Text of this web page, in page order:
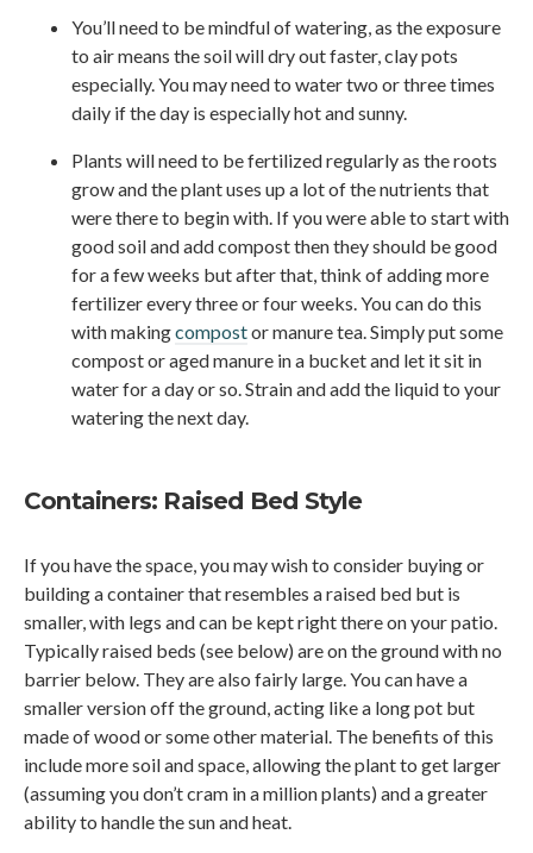
You’ll need to be mindful of watering, as the exposure
to air means the soil will dry out faster, clay pots
especially. You may need to water two or three times
daily if the day is especially hot and sunny.
Plants will need to be fertilized regularly as the roots
grow and the plant uses up a lot of the nutrients that
were there to begin with. If you were able to start with
good soil and add compost then they should be good
for a few weeks but after that, think of adding more
fertilizer every three or four weeks. You can do this
with makingcompostor manure tea. Simply put some
compost or aged manure in a bucket and let it sit in
water for a day or so. Strain and add the liquid to your
watering the next day.
Containers: Raised Bed Style
If you have the space, you may wish to consider buying or
building a container that resembles a raised bed but is
smaller, with legs and can be kept right there on your patio.
Typically raised beds (see below) are on the ground with no
barrier below. They are also fairly large. You can have a
smaller version off the ground, acting like a long pot but
made of wood or some other material. The benefits of this
include more soil and space, allowing the plant to get larger
(assuming you don’t cram in a million plants) and a greater
ability to handle the sun and heat.